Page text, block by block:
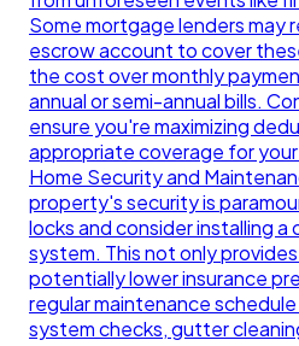
Some mortgage lenders may
escrow account to cover
the cost over monthly
annual or semi-annual bills.
ensure you're maximizing
appropriate coverage for
Home Security and
property's security is
locks and consider installing
system. This not only
potentially lower insurance
regular maintenance
system checks, gutter